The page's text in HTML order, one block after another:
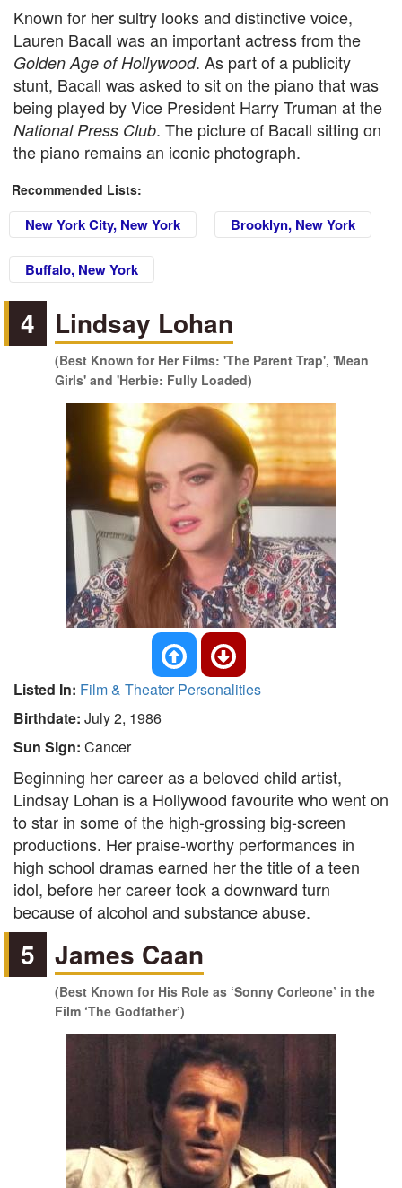
Known for her sultry looks and distinctive voice,
Lauren Bacall was an important actress from the
Golden Age of Hollywood. As part of a publicity
stunt, Bacall was asked to sit on the piano that was
being played by Vice President Harry Truman at the
National Press Club. The picture of Bacall sitting on
the piano remains an iconic photograph.
Recommended Lists:
New York City, New York Brooklyn, New York
Buffalo, New York
4 Lindsay Lohan
(Best Known for Her Films: 'The Parent Trap', 'Mean
Girls' and 'Herbie: Fully Loaded)
Listed In: Film & Theater Personalities
Birthdate: July 2, 1986
Sun Sign: Cancer
Beginning her career as a beloved child artist,
Lindsay Lohan is a Hollywood favourite who went on
to star in some of the high-grossing big-screen
productions. Her praise-worthy performances in
high school dramas earned her the title of a teen
idol, before her career took a downward turn
because of alcohol and substance abuse.
5 James Caan
(Best Known for His Role as ‘Sonny Corleone’ in the
Film ‘The Godfather’)